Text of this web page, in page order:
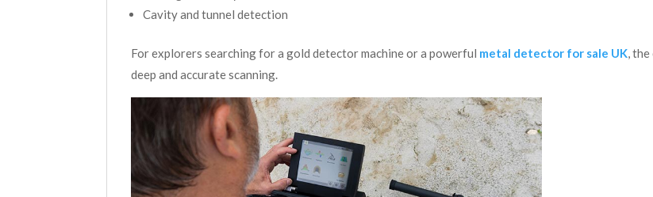
Cavity and tunnel detection
For explorers searching for a gold detector machine or a powerful metal detector for sale UK,
deep and accurate scanning.